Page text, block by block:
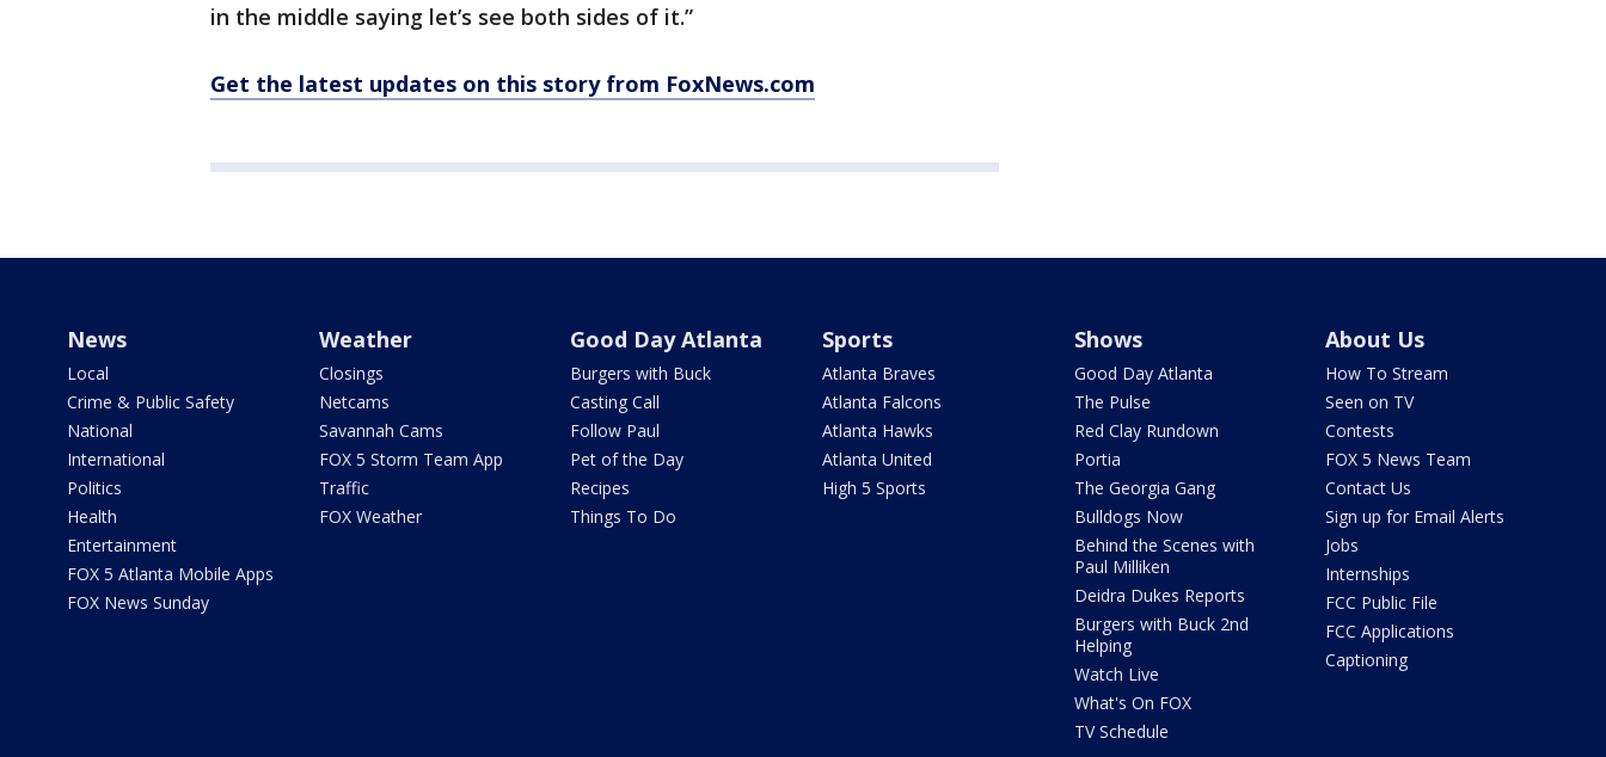
in the middle saying let’s see both sides of it.”
Get the latest updates on this story from FoxNews.com
News
Local
Crime & Public Safety
National
International
Politics
Health
Entertainment
FOX 5 Atlanta Mobile Apps
FOX News Sunday
Weather
Closings
Netcams
Savannah Cams
FOX 5 Storm Team App
Traffic
FOX Weather
Good Day Atlanta
Burgers with Buck
Casting Call
Follow Paul
Pet of the Day
Recipes
Things To Do
Sports
Atlanta Braves
Atlanta Falcons
Atlanta Hawks
Atlanta United
High 5 Sports
Shows
Good Day Atlanta
The Pulse
Red Clay Rundown
Portia
The Georgia Gang
Bulldogs Now
Behind the Scenes with
Paul Milliken
Deidra Dukes Reports
Burgers with Buck 2nd
Helping
Watch Live
What's On FOX
TV Schedule
About Us
How To Stream
Seen on TV
Contests
FOX 5 News Team
Contact Us
Sign up for Email Alerts
Jobs
Internships
FCC Public File
FCC Applications
Captioning